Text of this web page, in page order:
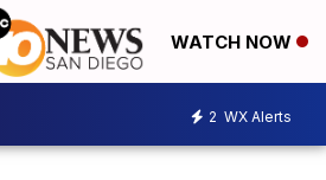
WATCH NOW
2 WX Alerts